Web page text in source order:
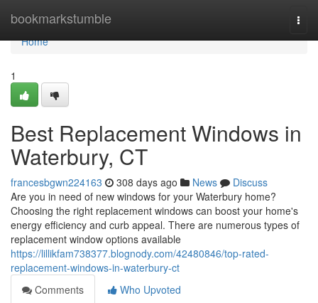
bookmarkstumble
Home
Home
1
Best Replacement Windows in
Waterbury, CT
francesbgwn224163 308 days ago News
Discuss
Are you in need of new windows for your Waterbury home?
Choosing the right replacement windows can boost your home's
energy efficiency and curb appeal. There are numerous types of
replacement window options available
https://lillikfam738377.blognody.com/42480846/top-rated-
replacement-windows-in-waterbury-ct
Comments
Who Upvoted